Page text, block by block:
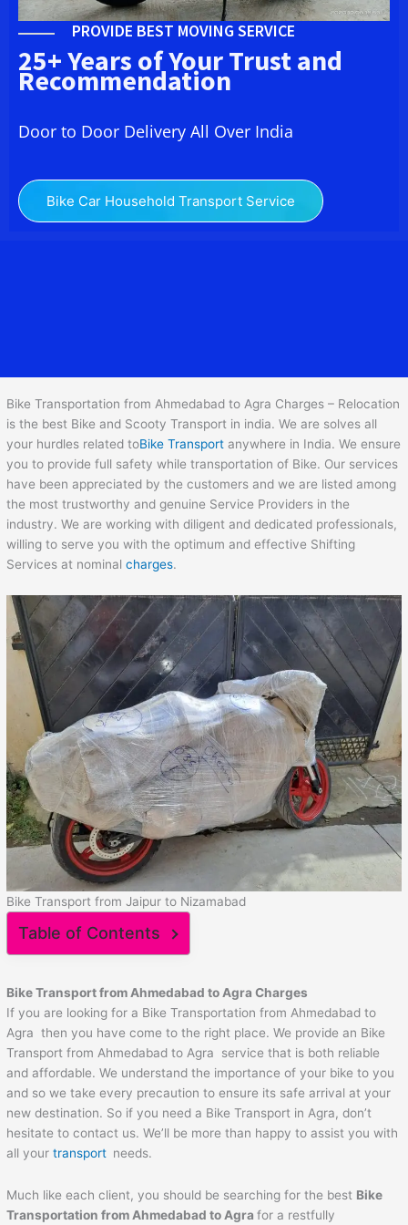
PROVIDE BEST MOVING SERVICE
25+ Years of Your Trust and
Recommendation
Door to Door Delivery All Over India
Bike Car Household Transport Service
Bike Transportation from Ahmedabad to Agra Charges – Relocation
is the best Bike and Scooty Transport in india. We are solves all
your hurdles related toBike Transport anywhere in India. We ensure
you to provide full safety while transportation of Bike. Our services
have been appreciated by the customers and we are listed among
the most trustworthy and genuine Service Providers in the
industry. We are working with diligent and dedicated professionals,
willing to serve you with the optimum and effective Shifting
Services at nominalcharges.
Bike Transport from Jaipur to Nizamabad
Table of Contents
Bike Transport fromAhmedabad toAgraCharges
If you are looking for a Bike Transportation from Ahmedabad to
Agra then you have come to the right place. We provide an Bike
Transport from Ahmedabad to Agra service that is both reliable
and affordable. We understand the importance of your bike to you
and so we take every precaution to ensure its safe arrival at your
new destination. So if you need a Bike Transport in Agra, don’t
hesitate to contact us. We’ll be more than happy to assist you with
all yourtransport needs.
Much like each client, you should be searching for the best Bike
Transportation fromAhmedabad toAgra for a restfully